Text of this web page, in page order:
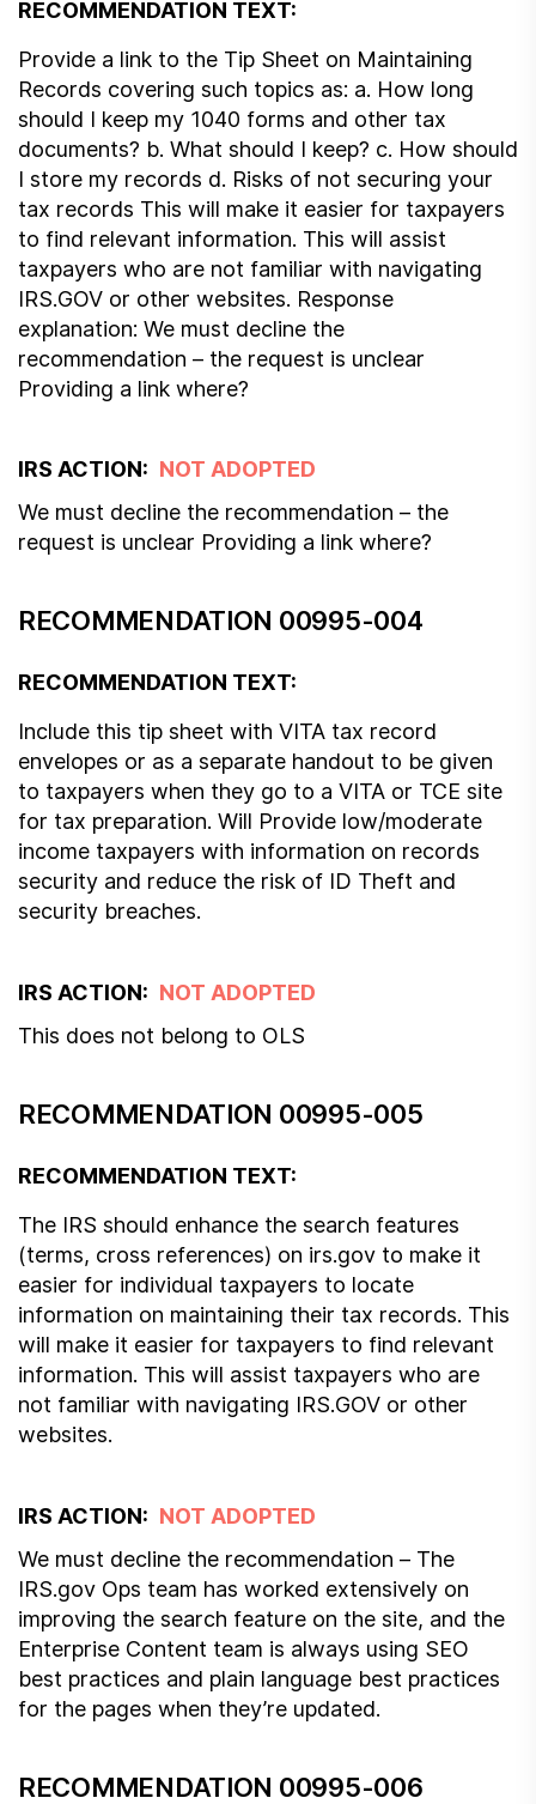
RECOMMENDATION TEXT:
Provide a link to the Tip Sheet on Maintaining
Records covering such topics as: a. How long
should I keep my 1040 forms and other tax
documents? b. What should I keep? c. How should
I store my records d. Risks of not securing your
tax records This will make it easier for taxpayers
to find relevant information. This will assist
taxpayers who are not familiar with navigating
IRS.GOV or other websites. Response
explanation: We must decline the
recommendation – the request is unclear
Providing a link where?
IRS ACTION: NOT ADOPTED
We must decline the recommendation – the
request is unclear Providing a link where?
RECOMMENDATION 00995-004
RECOMMENDATION TEXT:
Include this tip sheet with VITA tax record
envelopes or as a separate handout to be given
to taxpayers when they go to a VITA or TCE site
for tax preparation. Will Provide low/moderate
income taxpayers with information on records
security and reduce the risk of ID Theft and
security breaches.
IRS ACTION: NOT ADOPTED
This does not belong to OLS
RECOMMENDATION 00995-005
RECOMMENDATION TEXT:
The IRS should enhance the search features
(terms, cross references) on irs.gov to make it
easier for individual taxpayers to locate
information on maintaining their tax records. This
will make it easier for taxpayers to find relevant
information. This will assist taxpayers who are
not familiar with navigating IRS.GOV or other
websites.
IRS ACTION: NOT ADOPTED
We must decline the recommendation – The
IRS.gov Ops team has worked extensively on
improving the search feature on the site, and the
Enterprise Content team is always using SEO
best practices and plain language best practices
for the pages when they’re updated.
RECOMMENDATION 00995-006